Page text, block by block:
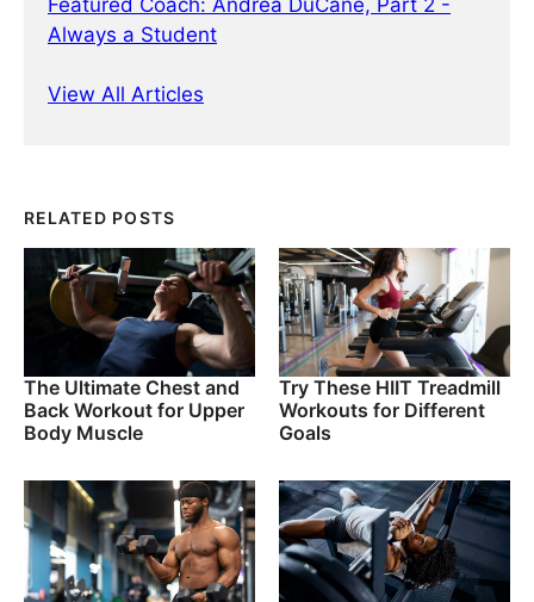
Featured Coach: Andrea DuCane, Part 2 -
Always a Student
View All Articles
RELATED POSTS
The Ultimate Chest and
Back Workout for Upper
Body Muscle
Try These HIIT Treadmill
Workouts for Different
Goals